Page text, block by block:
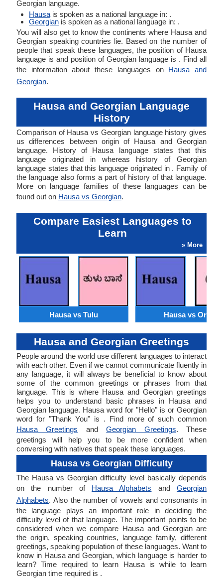
Georgian language.
Hausa is spoken as a national language in: .
Georgian is spoken as a national language in: .
You will also get to know the continents where Hausa and
Georgian speaking countries lie. Based on the number of
people that speak these languages, the position of Hausa
language is and position of Georgian language is . Find all
the information about these languages on Hausa and
Georgian.
Hausa and Georgian Language
History
Comparison of Hausa vs Georgian language history gives
us differences between origin of Hausa and Georgian
language. History of Hausa language states that this
language originated in whereas history of Georgian
language states that this language originated in . Family of
the language also forms a part of history of that language.
More on language families of these languages can be
found out on Hausa vs Georgian.
Compare Easiest Languages to
Learn
» More
Hausa vs Tulu Hausa vs Oriya
Hausa and Georgian Greetings
People around the world use different languages to interact
with each other. Even if we cannot communicate fluently in
any language, it will always be beneficial to know about
some of the common greetings or phrases from that
language. This is where Hausa and Georgian greetings
helps you to understand basic phrases in Hausa and
Georgian language. Hausa word for "Hello" is or Georgian
word for "Thank You" is . Find more of such common
Hausa Greetings andGeorgian Greetings. These
greetings will help you to be more confident when
conversing with natives that speak these languages.
Hausa vs Georgian Difficulty
The Hausa vs Georgian difficulty level basically depends
on the number of Hausa Alphabets andGeorgian
Alphabets. Also the number of vowels and consonants in
the language plays an important role in deciding the
difficulty level of that language. The important points to be
considered when we compare Hausa and Georgian are
the origin, speaking countries, language family, different
greetings, speaking population of these languages. Want to
know in Hausa and Georgian, which language is harder to
learn? Time required to learn Hausa is while to learn
Georgian time required is .